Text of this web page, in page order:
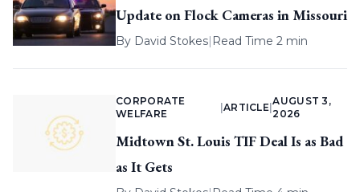
Update on Flock Cameras in Missouri
By David Stokes| Read Time 2 min
CORPORATE
WELFARE
ARTICLE |
AUGUST 3,
2026
Midtown St. Louis TIF Deal Is as Bad
as It Gets